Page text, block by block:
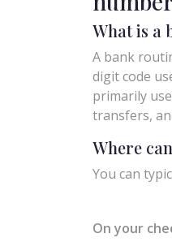
What is a
A bank
digit code
primarily
transfers,
Where
You can
On your